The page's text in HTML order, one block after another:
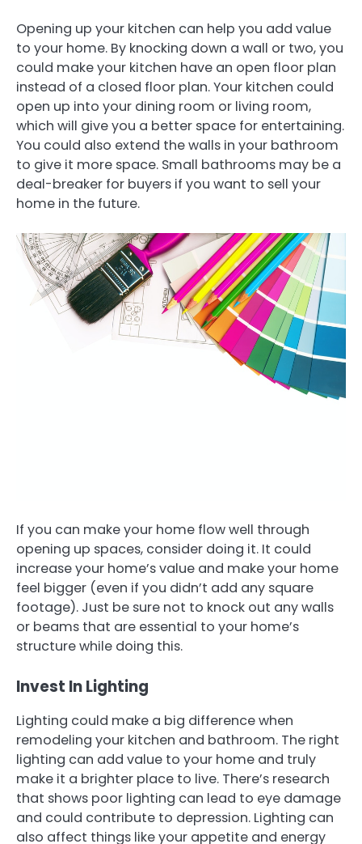
Opening up your kitchen can help you add value
to your home. By knocking down a wall or two, you
could make your kitchen have an open floor plan
instead of a closed floor plan. Your kitchen could
open up into your dining room or living room,
which will give you a better space for entertaining.
You could also extend the walls in your bathroom
to give it more space. Small bathrooms may be a
deal-breaker for buyers if you want to sell your
home in the future.
If you can make your home flow well through
opening up spaces, consider doing it. It could
increase your home’s value and make your home
feel bigger (even if you didn’t add any square
footage). Just be sure not to knock out any walls
or beams that are essential to your home’s
structure while doing this.
Invest In Lighting
Lighting could make a big difference when
remodeling your kitchen and bathroom. The right
lighting can add value to your home and truly
make it a brighter place to live. There’s research
that shows poor lighting can lead to eye damage
and could contribute to depression. Lighting can
also affect things like your appetite and energy